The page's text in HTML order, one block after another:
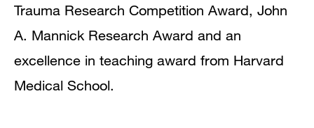
Trauma Research Competition Award, John
A. Mannick Research Award and an
excellence in teaching award from Harvard
Medical School.